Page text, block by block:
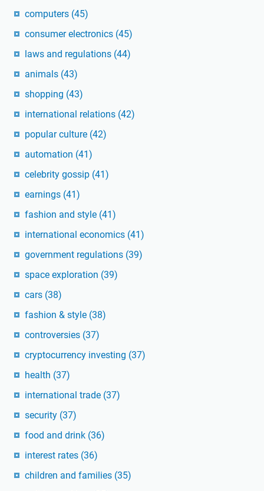
computers (45)
consumer electronics (45)
laws and regulations (44)
animals (43)
shopping (43)
international relations (42)
popular culture (42)
automation (41)
celebrity gossip (41)
earnings (41)
fashion and style (41)
international economics (41)
government regulations (39)
space exploration (39)
cars (38)
fashion & style (38)
controversies (37)
cryptocurrency investing (37)
health (37)
international trade (37)
security (37)
food and drink (36)
interest rates (36)
children and families (35)